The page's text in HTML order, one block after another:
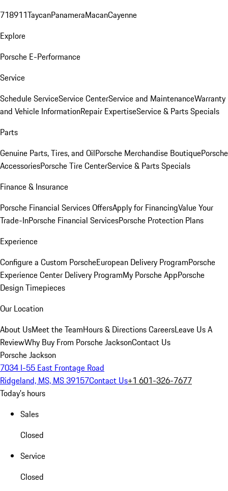
718911TaycanPanameraMacanCayenne
Explore
Porsche E-Performance
Service
Schedule ServiceService CenterService and MaintenanceWarranty
and Vehicle InformationRepair ExpertiseService & Parts Specials
Parts
Genuine Parts, Tires, and OilPorsche Merchandise BoutiquePorsche
AccessoriesPorsche Tire CenterService & Parts Specials
Finance & Insurance
Porsche Financial Services OffersApply for FinancingValue Your
Trade-InPorsche Financial ServicesPorsche Protection Plans
Experience
Configure a Custom PorscheEuropean Delivery ProgramPorsche
Experience Center Delivery ProgramMy Porsche AppPorsche
Design Timepieces
Our Location
About UsMeet the TeamHours & DirectionsCareersLeave Us A
ReviewWhy Buy From Porsche JacksonContact Us
Porsche Jackson
7034 I-55 East Frontage Road
Ridgeland, MS, MS 39157Contact Us+1 601-326-7677
Today's hours
Sales
Closed
Service
Closed